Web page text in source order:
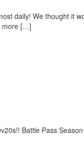
daily! We thought it
more […]
Battle Pass